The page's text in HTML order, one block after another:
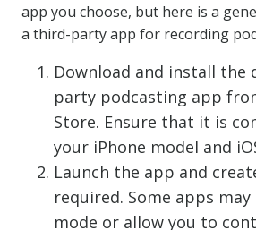
app you choose, but here is a
a third-party app for recording
Download and install the
party podcasting app
Store. Ensure that it is
your iPhone model and
Launch the app and
required. Some apps
mode or allow you to